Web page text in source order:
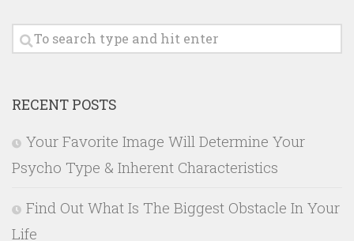
RECENT POSTS
Your Favorite Image Will Determine Your
Psycho Type & Inherent Characteristics
Find Out What Is The Biggest Obstacle In Your
Life